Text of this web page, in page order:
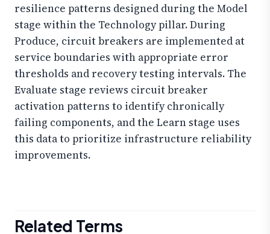
resilience patterns designed during the Model
stage within the Technology pillar. During
Produce, circuit breakers are implemented at
service boundaries with appropriate error
thresholds and recovery testing intervals. The
Evaluate stage reviews circuit breaker
activation patterns to identify chronically
failing components, and the Learn stage uses
this data to prioritize infrastructure reliability
improvements.
Related Terms